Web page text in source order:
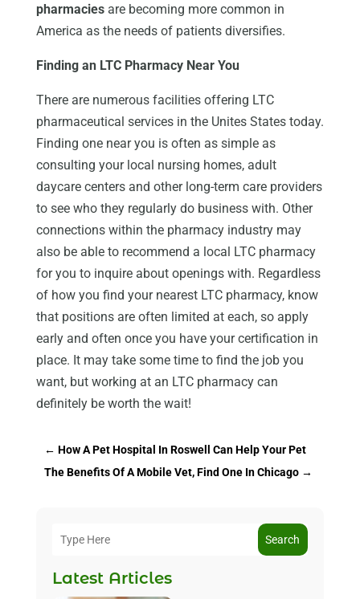
pharmaciesare becoming more common in
America as the needs of patients diversifies.
Finding an LTC Pharmacy Near You
There are numerous facilities offering LTC
pharmaceutical services in the Unites States today.
Finding one near you is often as simple as
consulting your local nursing homes, adult
daycare centers and other long-term care providers
to see who they regularly do business with. Other
connections within the pharmacy industry may
also be able to recommend a local LTC pharmacy
for you to inquire about openings with. Regardless
of how you find your nearest LTC pharmacy, know
that positions are often limited at each, so apply
early and often once you have your certification in
place. It may take some time to find the job you
want, but working at an LTC pharmacy can
definitely be worth the wait!
← How A Pet Hospital In Roswell Can Help Your Pet
The Benefits Of A Mobile Vet, Find One In Chicago→
Search
Latest Articles